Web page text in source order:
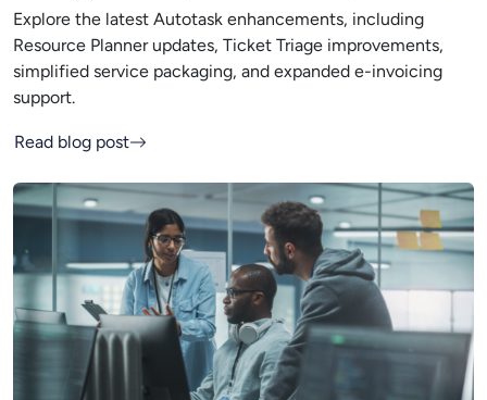
Explore the latest Autotask enhancements, including
Resource Planner updates, Ticket Triage improvements,
simplified service packaging, and expanded e-invoicing
support.
Read blog post